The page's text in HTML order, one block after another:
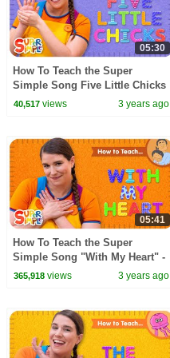
05:30
How To Teach the Super
Simple Song Five Little Chicks
| Relaxing Counting Song For
40,517views 3 years ago
05:41
How To Teach the Super
Simple Song "With My Heart" -
Senses Song for Kids
365,918views 3 years ago